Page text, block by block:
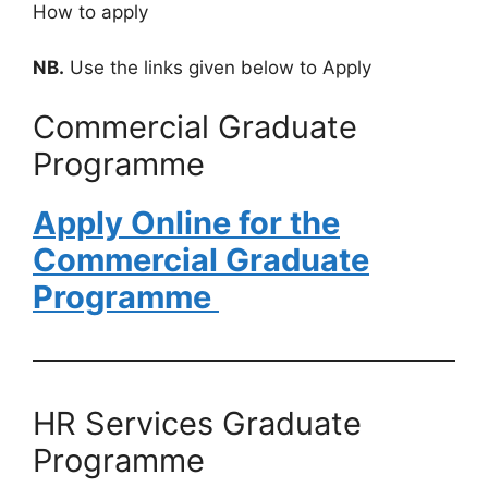
How to apply
NB. Use the links given below to Apply
Commercial Graduate
Programme
Apply Online for the
Commercial Graduate
Programme
HR Services Graduate
Programme